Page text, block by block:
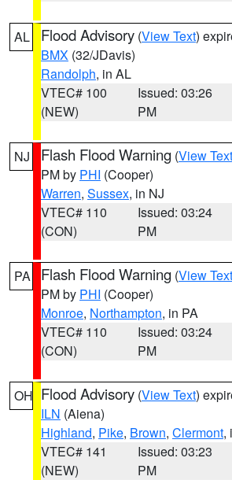
AL Flood Advisory (View Text)
BMX (32/JDavis)
Randolph, in AL
VTEC# 100
(NEW)
Issued: 03:26
PM
NJ Flash Flood Warning (View Text
PM by PHI (Cooper)
Warren, Sussex, in NJ
VTEC# 110
(CON)
Issued: 03:24
PM
PA Flash Flood Warning (View Text
PM by PHI (Cooper)
Monroe, Northampton, in PA
VTEC# 110
(CON)
Issued: 03:24
PM
OH Flood Advisory (View Text)
ILN (Aiena)
Highland, Pike, Brown, Clermont,
VTEC# 141
(NEW)
Issued: 03:23
PM